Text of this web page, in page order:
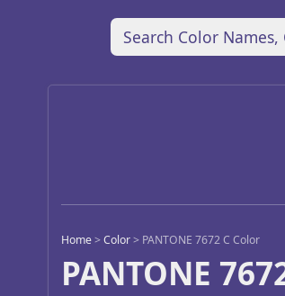
Home >Color > PANTONE 7672 C Color
PANTONE